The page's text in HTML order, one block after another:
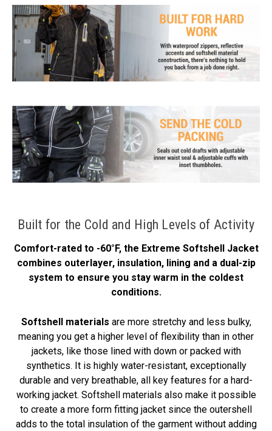
Built for the Cold and High Levels of Activity
Comfort-rated to -60°F, the Extreme Softshell Jacket
combines outerlayer, insulation, lining and a dual-zip
system to ensure you stay warm in the coldest
conditions.
Softshell materials are more stretchy and less bulky,
meaning you get a higher level of flexibility than in other
jackets, like those lined with down or packed with
synthetics. It is highly water-resistant, exceptionally
durable and very breathable, all key features for a hard-
working jacket. Softshell materials also make it possible
to create a more form fitting jacket since the outershell
adds to the total insulation of the garment without adding